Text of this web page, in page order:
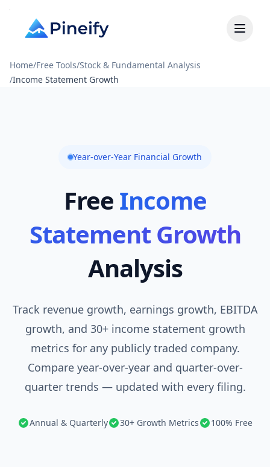
Home/Free Tools/Stock & Fundamental Analysis
/Income Statement Growth
Year-over-Year Financial Growth
Free Income
Statement Growth
Analysis
Track revenue growth, earnings growth, EBITDA
growth, and 30+ income statement growth
metrics for any publicly traded company.
Compare year-over-year and quarter-over-
quarter trends — updated with every filing.
Annual & Quarterly 30+ Growth Metrics 100% Free